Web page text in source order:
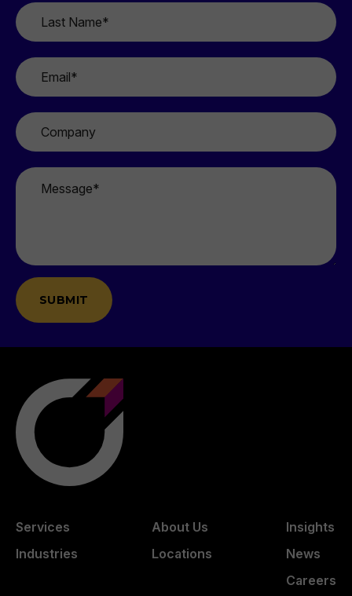
Last
Name
*
Email
Company
Message
Services
Industries
About Us
Locations
Insights
News
Careers